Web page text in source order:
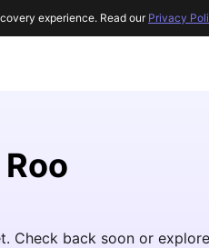
Check back soon or
experience. Read our Privacy